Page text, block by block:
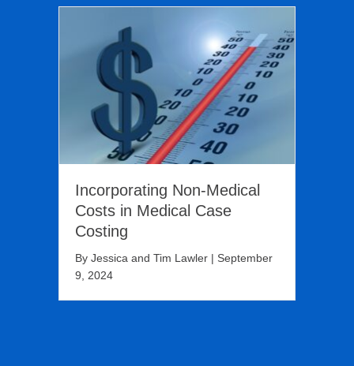
Incorporating Non-Medical
Costs in Medical Case
Costing
By Jessica and Tim Lawler | September
9, 2024